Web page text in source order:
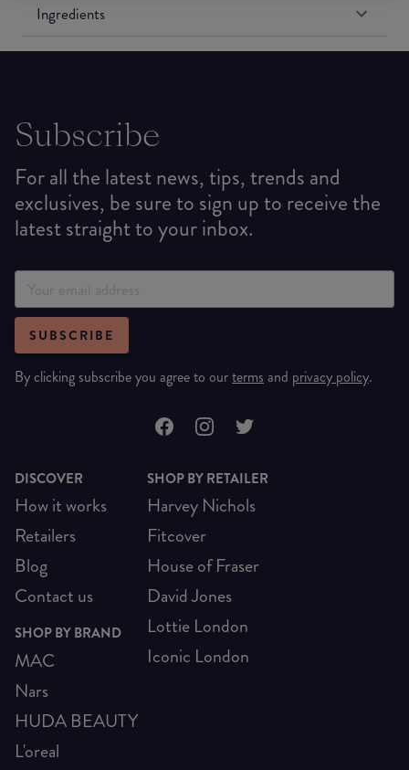
Ingredients
Subscribe
For all the latest news, tips, trends and
exclusives, be sure to sign up to receive the
latest straight to your inbox.
SUBSCRIBE
By clicking subscribe you agree to ourterms and privacy policy.
DISCOVER
How it works
Retailers
Blog
Contact us
SHOP BY BRAND
MAC
Nars
HUDA BEAUTY
L'oreal
SHOP BY RETAILER
Harvey Nichols
Fitcover
House of Fraser
David Jones
Lottie London
Iconic London